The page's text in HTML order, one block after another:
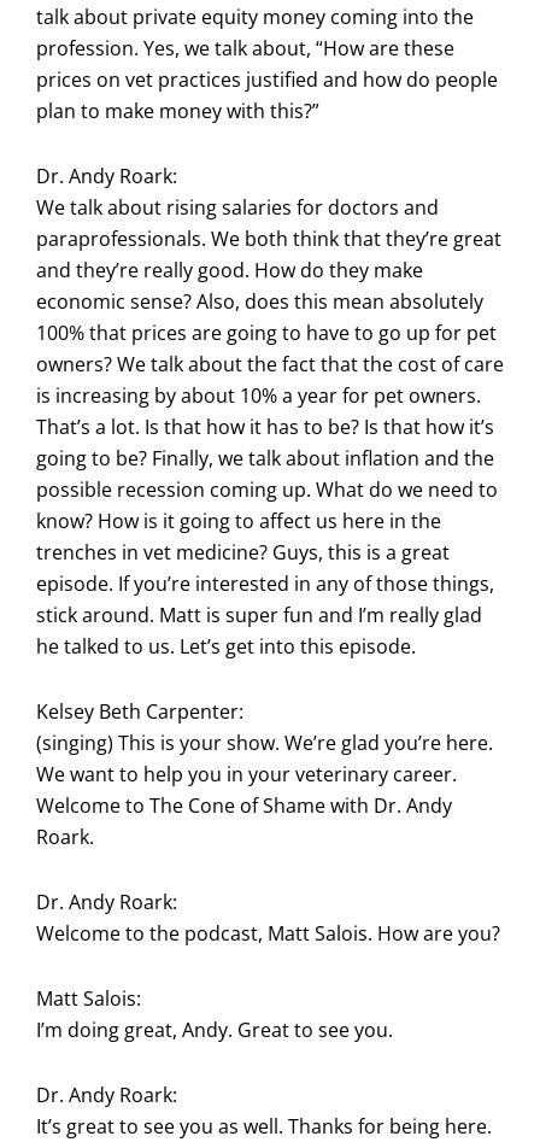
talk about private equity money coming into the
profession. Yes, we talk about, “How are these
prices on vet practices justified and how do people
plan to make money with this?”
Dr. Andy Roark:
We talk about rising salaries for doctors and
paraprofessionals. We both think that they’re great
and they’re really good. How do they make
economic sense? Also, does this mean absolutely
100% that prices are going to have to go up for pet
owners? We talk about the fact that the cost of care
is increasing by about 10% a year for pet owners.
That’s a lot. Is that how it has to be? Is that how it’s
going to be? Finally, we talk about inflation and the
possible recession coming up. What do we need to
know? How is it going to affect us here in the
trenches in vet medicine? Guys, this is a great
episode. If you’re interested in any of those things,
stick around. Matt is super fun and I’m really glad
he talked to us. Let’s get into this episode.
Kelsey Beth Carpenter:
(singing) This is your show. We’re glad you’re here.
We want to help you in your veterinary career.
Welcome to The Cone of Shame with Dr. Andy
Roark.
Dr. Andy Roark:
Welcome to the podcast, Matt Salois. How are you?
Matt Salois:
I’m doing great, Andy. Great to see you.
Dr. Andy Roark:
It’s great to see you as well. Thanks for being here.